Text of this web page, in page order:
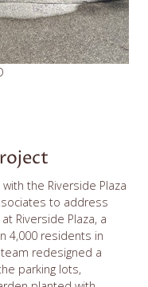
the Riverside Plaza
to address
Riverside Plaza, a
4,000 residents in
redesigned a
parking lots,